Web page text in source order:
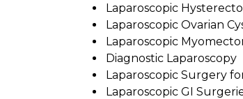
Laparoscopic
Laparoscopic Ovarian
Laparoscopic
Diagnostic Laparoscopy
Laparoscopic Surgery
Laparoscopic GI